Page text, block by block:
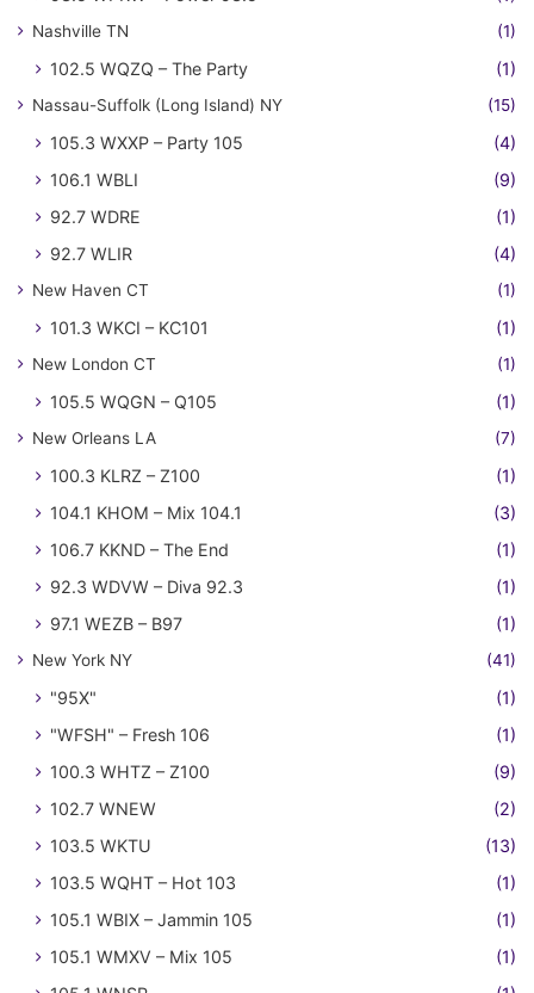
Nashville TN (1)
102.5 WQZQ – The Party (1)
Nassau-Suffolk (Long Island) NY (15)
105.3 WXXP – Party 105
(4)
106.1 WBLI
(9)
92.7 WDRE
(1)
92.7 WLIR
(4)
New Haven CT (1)
101.3 WKCI – KC101 (1)
New London CT (1)
105.5 WQGN – Q105 (1)
New Orleans LA (7)
100.3 KLRZ – Z100
(1)
104.1 KHOM – Mix 104.1
(3)
106.7 KKND – The End
(1)
92.3 WDVW – Diva 92.3
(1)
97.1 WEZB – B97
(1)
New York NY (41)
"95X"
(1)
"WFSH" – Fresh 106
(1)
100.3 WHTZ – Z100
(9)
102.7 WNEW
(2)
103.5 WKTU
(13)
103.5 WQHT – Hot 103
(1)
105.1 WBIX – Jammin 105
(1)
105.1 WMXV – Mix 105
(1)